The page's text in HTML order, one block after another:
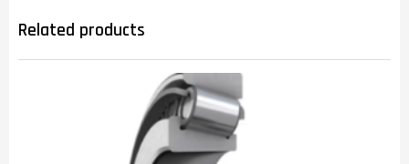
Related products